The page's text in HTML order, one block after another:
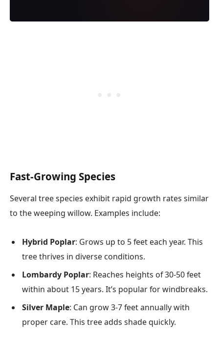
Fast-Growing Species
Several tree species exhibit rapid growth rates similar
to the weeping willow. Examples include:
Hybrid Poplar: Grows up to 5 feet each year. This
tree thrives in diverse conditions.
Lombardy Poplar: Reaches heights of 30-50 feet
within about 15 years. It’s popular for windbreaks.
Silver Maple: Can grow 3-7 feet annually with
proper care. This tree adds shade quickly.